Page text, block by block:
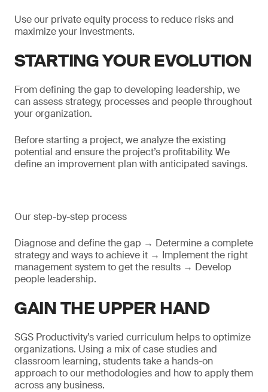
Use our private equity process to reduce risks and
maximize your investments.
STARTING YOUR EVOLUTION
From defining the gap to developing leadership, we
can assess strategy, processes and people throughout
your organization.
Before starting a project, we analyze the existing
potential and ensure the project’s profitability. We
define an improvement plan with anticipated savings.
Our step-by-step process
Diagnose and define the gap → Determine a complete
strategy and ways to achieve it → Implement the right
management system to get the results → Develop
people leadership.
GAIN THE UPPER HAND
SGS Productivity’s varied curriculum helps to optimize
organizations. Using a mix of case studies and
classroom learning, students take a hands-on
approach to our methodologies and how to apply them
across any business.